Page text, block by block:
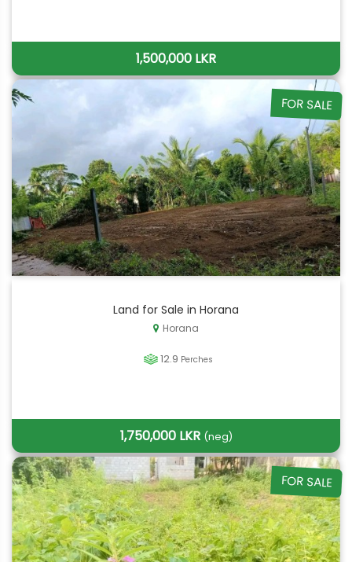
1,500,000 LKR
FOR SALE
Land for Sale in Horana
Horana
12.9 Perches
1,750,000 LKR (neg)
FOR SALE